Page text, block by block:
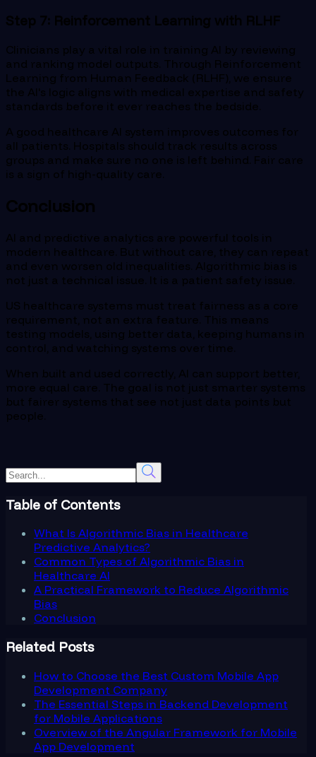
Step 7: Reinforcement Learning with RLHF
Clinicians play a vital role in training AI by reviewing
and ranking model outputs. Through Reinforcement
Learning from Human Feedback (RLHF), we ensure
the AI's logic aligns with medical expertise and safety
standards before it ever reaches the bedside.
A good healthcare AI system improves outcomes for
all patients. Hospitals should track results across
groups and make sure no one is left behind. Fair care
is a sign of high-quality care.
Conclusion
AI and predictive analytics are powerful tools in
modern healthcare. But without care, they can repeat
and even worsen old inequalities. Algorithmic bias is
not just a technical issue. It is a patient safety issue.
US healthcare systems must treat fairness as a core
requirement, not an extra feature. This means
testing models, using better data, keeping humans in
control, and watching systems over time.
When built and used correctly, AI can support better,
more equal care. The goal is not just smarter systems
but fairer systems that see not just data points but
people.
Table of Contents
What Is Algorithmic Bias in Healthcare
Predictive Analytics?
Common Types of Algorithmic Bias in
Healthcare AI
A Practical Framework to Reduce Algorithmic
Bias
Conclusion
Related Posts
How to Choose the Best Custom Mobile App
Development Company
The Essential Steps in Backend Development
for Mobile Applications
Overview of the Angular Framework for Mobile
App Development